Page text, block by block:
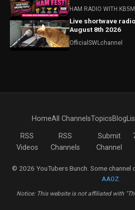
HAM RADIO WITH
Live shortwave
August 8th 2026
OfficialSWLchannel
HomeAll ChannelsTopicsBlog
RSS
Videos
RSS
Channels
Submit
Channel
© 2026 YouTubers Bunch. Some
AA0Z
Notice: This website is not affiliated with